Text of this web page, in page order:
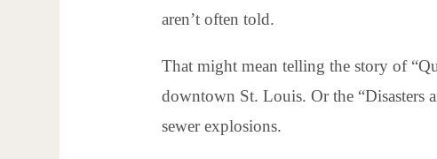
aren’t often told.
That might mean telling the story of
downtown St. Louis. Or the “Disasters
sewer explosions.